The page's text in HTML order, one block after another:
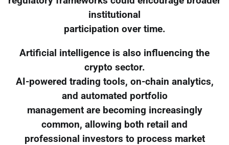
institutional
participation over time.
Artificial intelligence is also influencing the
crypto sector.
AI-powered trading tools, on-chain analytics,
and automated portfolio
management are becoming increasingly
common, allowing both retail and
professional investors to process market